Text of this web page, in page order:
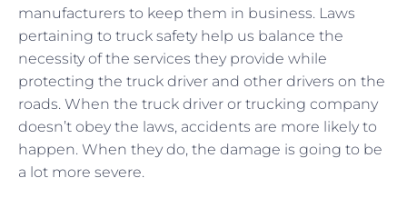
manufacturers to keep them in business. Laws
pertaining to truck safety help us balance the
necessity of the services they provide while
protecting the truck driver and other drivers on the
roads. When the truck driver or trucking company
doesn’t obey the laws, accidents are more likely to
happen. When they do, the damage is going to be
a lot more severe.